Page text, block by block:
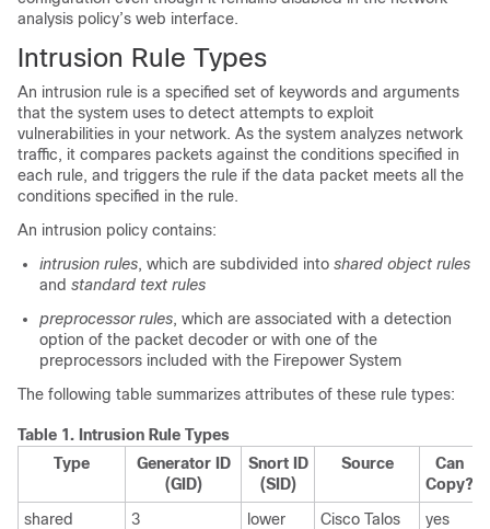
analysis policy’s web interface.
Intrusion Rule Types
An intrusion rule is a specified set of keywords and arguments
that the system uses to detect attempts to exploit
vulnerabilities in your network. As the system analyzes network
traffic, it compares packets against the conditions specified in
each rule, and triggers the rule if the data packet meets all the
conditions specified in the rule.
An intrusion policy contains:
intrusion rules, which are subdivided into shared object rules
and standard text rules
preprocessor rules, which are associated with a detection
option of the packet decoder or with one of the
preprocessors included with the Firepower System
The following table summarizes attributes of these rule types:
Table 1. Intrusion Rule Types
Type
Generator ID
(GID)
Snort ID
(SID)
Source
Can
Copy?
shared
3
lower
Cisco Talos
yes